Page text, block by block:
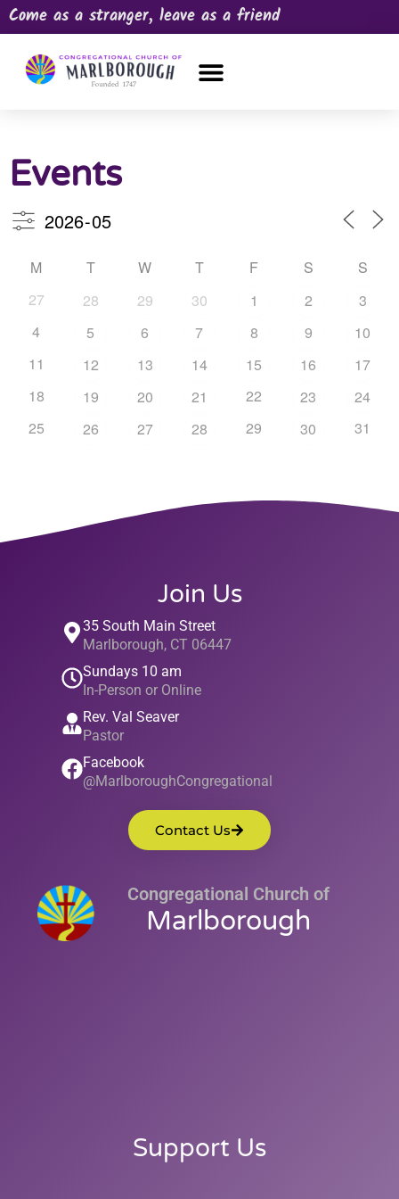
Come as a stranger, leave as a friend
Events
M T W T F S
S
27
28 29 30 1 2
3
4
5 6 7 8 9
10
11
12 13 14 15 16
17
18
19 20 21 22 23
24
25
26 27 28 29 30 31
Join Us
35 South Main Street
Marlborough, CT 06447
Sundays 10 am
In-Person or Online
Rev. Val Seaver
Pastor
Facebook
@MarlboroughCongregational
Contact Us
Congregational Church of
Marlborough
Support Us